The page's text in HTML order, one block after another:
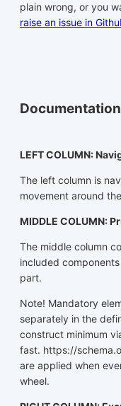
plain wrong, or you
raise an issue in
LEFT COLUMN:
The left column is
movement around
MIDDLE COLUMN:
The middle column
included
part.
Note! Mandatory
separately in the
construct minimum
fast. https://
are applied when
wheel.